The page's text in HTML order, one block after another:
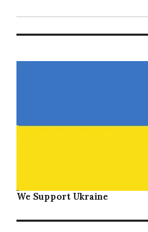
We Support Ukraine